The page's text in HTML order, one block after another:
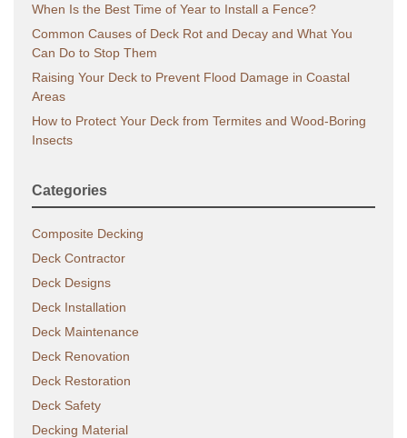
When Is the Best Time of Year to Install a Fence?
Common Causes of Deck Rot and Decay and What You
Can Do to Stop Them
Raising Your Deck to Prevent Flood Damage in Coastal
Areas
How to Protect Your Deck from Termites and Wood-Boring
Insects
Categories
Composite Decking
Deck Contractor
Deck Designs
Deck Installation
Deck Maintenance
Deck Renovation
Deck Restoration
Deck Safety
Decking Material